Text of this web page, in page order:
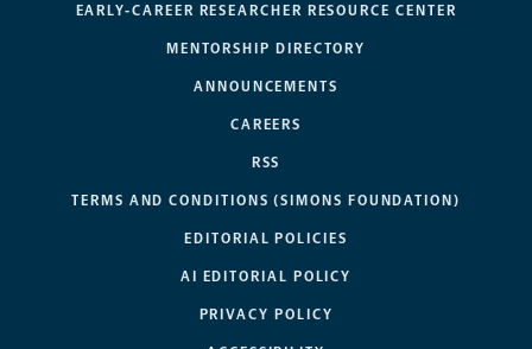
EARLY-CAREER RESEARCHER RESOURCE CENTER
MENTORSHIP DIRECTORY
ANNOUNCEMENTS
CAREERS
RSS
TERMS AND CONDITIONS (SIMONS FOUNDATION)
EDITORIAL POLICIES
AI EDITORIAL POLICY
PRIVACY POLICY